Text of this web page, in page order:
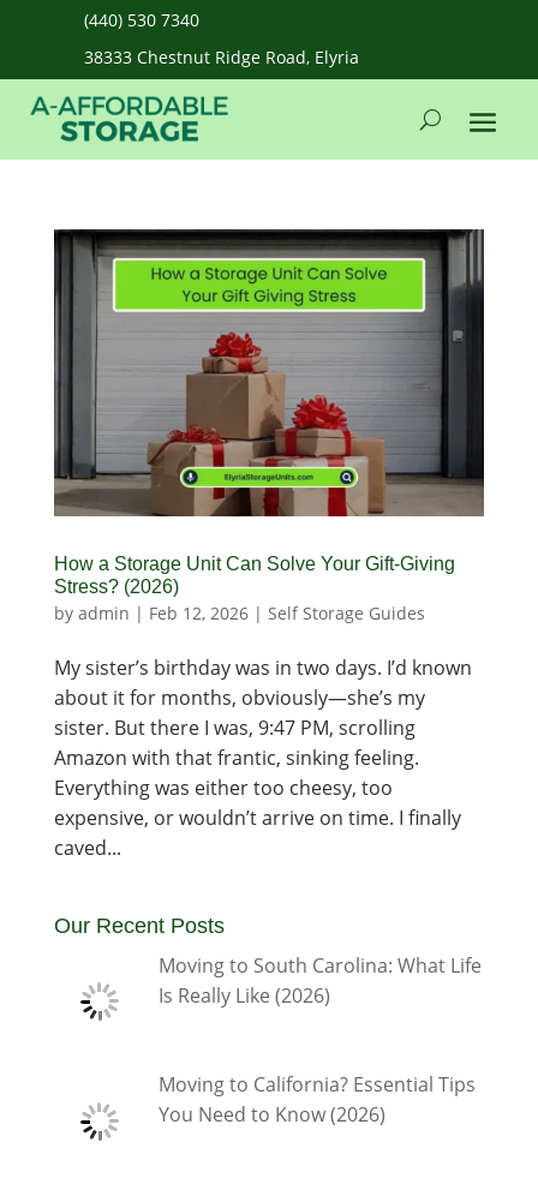
(440) 530 7340
38333 Chestnut Ridge Road, Elyria
How a Storage Unit Can Solve Your Gift-Giving
Stress? (2026)
by admin | Feb 12, 2026| Self Storage Guides
My sister’s birthday was in two days. I’d known
about it for months, obviously—she’s my
sister. But there I was, 9:47 PM, scrolling
Amazon with that frantic, sinking feeling.
Everything was either too cheesy, too
expensive, or wouldn’t arrive on time. I finally
caved...
Our Recent Posts
Moving to South Carolina: What Life
Is Really Like (2026)
Moving to California? Essential Tips
You Need to Know (2026)